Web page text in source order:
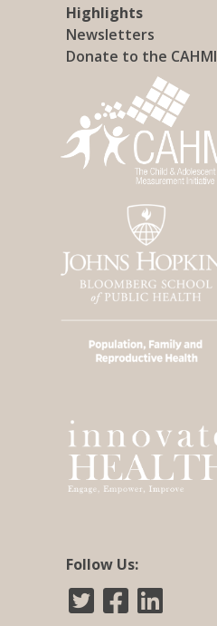
Highlights
Newsletters
Donate to the CAHMI
Follow Us: